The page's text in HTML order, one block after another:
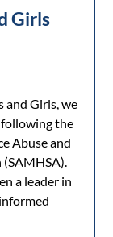
Girls
and Girls, we
the
Abuse and
a leader in